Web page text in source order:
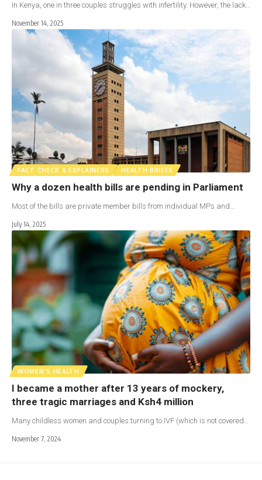
In Kenya, one in three couples struggles with infertility. However, the lack…
November 14, 2025
FACT CHECK & EXPLAINERS HEALTH BRIEFS
Why a dozen health bills are pending in Parliament
Most of the bills are private member bills from individual MPs and…
July 14, 2025
WOMEN'S HEALTH
I became a mother after 13 years of mockery,
three tragic marriages and Ksh4 million
Many childless women and couples turning to IVF (which is not covered…
November 7, 2024